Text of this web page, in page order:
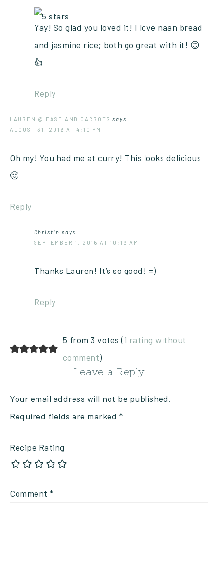
Yay! So glad you loved it! I love naan bread
and jasmine rice; both go great with it! 😊
👍
Reply
LAUREN @ EASE AND CARROTS says
AUGUST 31, 2016 AT 4:10 PM
Oh my! You had me at curry! This looks delicious
🙂
Reply
Christin says
SEPTEMBER 1, 2016 AT 10:19 AM
Thanks Lauren! It’s so good! =)
Reply
5 from 3 votes (1 rating without
comment)
Leave a Reply
Your email address will not be published.
Required fields are marked *
Recipe Rating
Comment *